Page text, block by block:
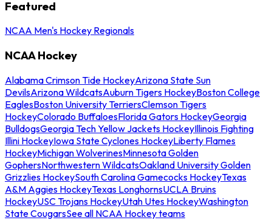
Featured
NCAA Men's Hockey Regionals
NCAA Hockey
Alabama Crimson Tide HockeyArizona State Sun
DevilsArizona WildcatsAuburn Tigers HockeyBoston College
EaglesBoston University TerriersClemson Tigers
HockeyColorado BuffaloesFlorida Gators HockeyGeorgia
BulldogsGeorgia Tech Yellow Jackets HockeyIllinois Fighting
Illini HockeyIowa State Cyclones HockeyLiberty Flames
HockeyMichigan WolverinesMinnesota Golden
GophersNorthwestern WildcatsOakland University Golden
Grizzlies HockeySouth Carolina Gamecocks HockeyTexas
A&M Aggies HockeyTexas LonghornsUCLA Bruins
HockeyUSC Trojans HockeyUtah Utes HockeyWashington
State CougarsSee all NCAA Hockey teams